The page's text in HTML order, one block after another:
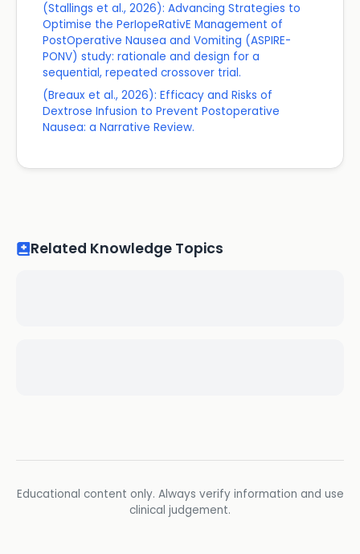
(Stallings et al., 2026): Advancing Strategies to
Optimise the PerIopeRativE Management of
PostOperative Nausea and Vomiting (ASPIRE-
PONV) study: rationale and design for a
sequential, repeated crossover trial.
(Breaux et al., 2026): Efficacy and Risks of
Dextrose Infusion to Prevent Postoperative
Nausea: a Narrative Review.
Related Knowledge Topics
Educational content only. Always verify information and use
clinical judgement.